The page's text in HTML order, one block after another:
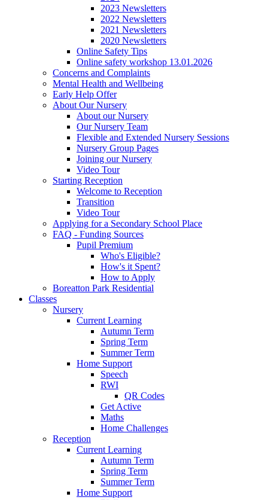
2023 Newsletters
2022 Newsletters
2021 Newsletters
2020 Newsletters
Online Safety Tips
Online safety workshop 13.01.2026
Concerns and Complaints
Mental Health and Wellbeing
Early Help Offer
About Our Nursery
About our Nursery
Our Nursery Team
Flexible and Extended Nursery Sessions
Nursery Group Pages
Joining our Nursery
Video Tour
Starting Reception
Welcome to Reception
Transition
Video Tour
Applying for a Secondary School Place
FAQ - Funding Sources
Pupil Premium
Who's Eligible?
How's it Spent?
How to Apply
Boreatton Park Residential
Classes
Nursery
Current Learning
Autumn Term
Spring Term
Summer Term
Home Support
Speech
RWI
QR Codes
Get Active
Maths
Home Challenges
Reception
Current Learning
Autumn Term
Spring Term
Summer Term
Home Support